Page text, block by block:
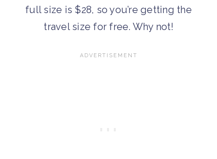
full size is $28, so you’re getting the
travel size for free. Why not!